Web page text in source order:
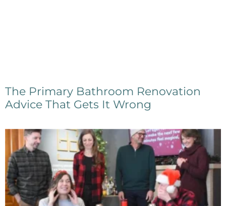
The Primary Bathroom Renovation
Advice That Gets It Wrong